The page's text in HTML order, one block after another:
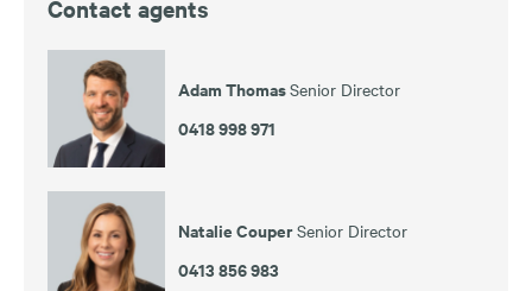
Contact agents
Adam ThomasSenior Director
0418 998 971
Natalie CouperSenior Director
0413 856 983